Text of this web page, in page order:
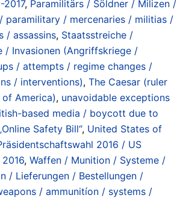
, Paramilitärs / Söldner / Milizen /
paramilitary / mercenaries / militias /
/ assassins, Staatsstreiche /
/ Invasionen (Angriffskriege /
/ attempts / regime changes /
/ interventions), The Caesar (ruler
America), unavoidable exceptions
based media / boycott due to
Safety Bill“, United States of
2016 / US
, Waffen / Munition / Systeme /
/ Lieferungen / Bestellungen /
/ ammunitíon / systems /